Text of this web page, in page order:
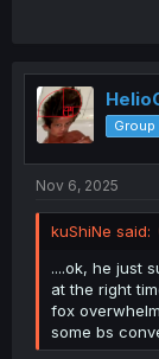
Group
Nov 6, 2025
kuShiNe said:
....ok, he just
at the right
fox
some bs